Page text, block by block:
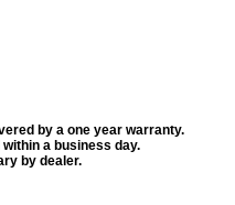
by a one year warranty.
a business day.
by dealer.